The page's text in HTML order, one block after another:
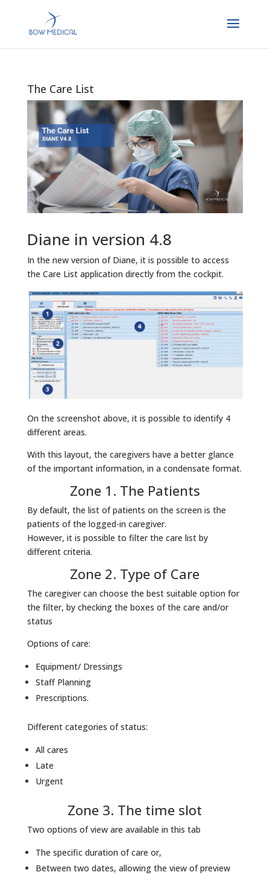
The Care List
Diane in version 4.8
In the new version of Diane, it is possible to access
the Care List application directly from the cockpit.
On the screenshot above, it is possible to identify 4
different areas.
With this layout, the caregivers have a better glance
of the important information, in a condensate format.
Zone 1. The Patients
By default, the list of patients on the screen is the
patients of the logged-in caregiver.
However, it is possible to filter the care list by
different criteria.
Zone 2. Type of Care
The caregiver can choose the best suitable option for
the filter, by checking the boxes of the care and/or
status
Options of care:
Equipment/ Dressings
Staff Planning
Prescriptions.
Different categories of status:
All cares
Late
Urgent
Zone 3. The time slot
Two options of view are available in this tab
The specific duration of care or,
Between two dates, allowing the view of preview